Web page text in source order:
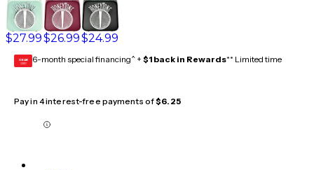
$27.99$26.99$24.99
GEAR
CARD 6-month special financing^ + $1 back in Rewards** Limited time
Pay in 4 interest-free payments of$6.25